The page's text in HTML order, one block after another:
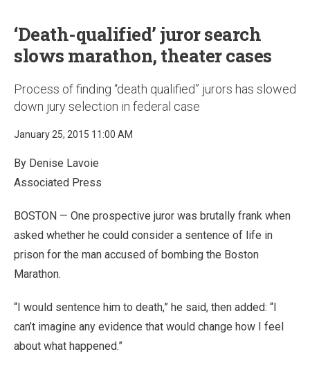
‘Death-qualified’ juror search
slows marathon, theater cases
Process of finding “death qualified” jurors has slowed
down jury selection in federal case
January 25, 2015 11:00 AM
By Denise Lavoie
Associated Press
BOSTON — One prospective juror was brutally frank when
asked whether he could consider a sentence of life in
prison for the man accused of bombing the Boston
Marathon.
“I would sentence him to death,” he said, then added: “I
can’t imagine any evidence that would change how I feel
about what happened.”